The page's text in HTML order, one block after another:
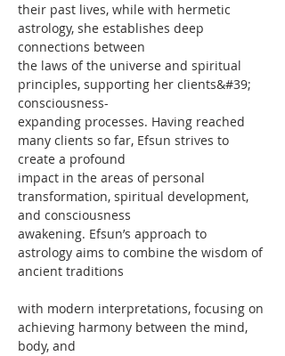
their past lives, while with hermetic
astrology, she establishes deep
connections between
the laws of the universe and spiritual
principles, supporting her clients&#39;
consciousness-
expanding processes. Having reached
many clients so far, Efsun strives to
create a profound
impact in the areas of personal
transformation, spiritual development,
and consciousness
awakening. Efsun’s approach to
astrology aims to combine the wisdom of
ancient traditions
with modern interpretations, focusing on
achieving harmony between the mind,
body, and